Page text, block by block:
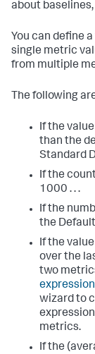
about baselines,
You can define
single metric
from multiple
The following
If the
than the
Standard
If the
1000 . . .
If the
the Default
If the
over the
two
wizard to
metrics.
If the